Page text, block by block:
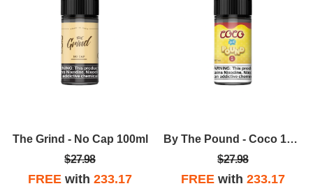
The Grind - No Cap 100ml
$27.98
FREE with 233.17
By The Pound - Coco 100ml
$27.98
FREE with 233.17